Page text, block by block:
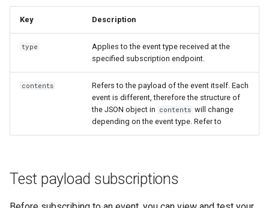
Key Description
type
Applies to the event type received at the
specified subscription endpoint.
contents
Refers to the payload of the event itself. Each
event is different, therefore the structure of
the JSON object in contents will change
depending on the event type. Refer to
Test payload subscriptions